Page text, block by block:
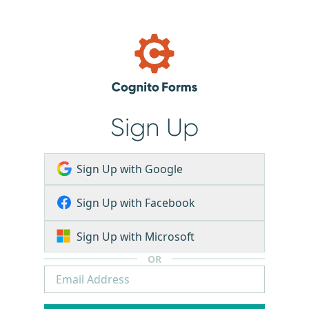
Sign Up
Sign Up with Google
Sign Up with Facebook
Sign Up with Microsoft
OR